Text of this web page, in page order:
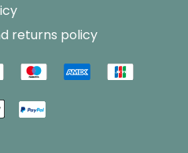
returns policy